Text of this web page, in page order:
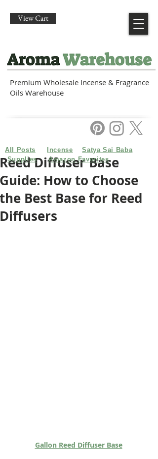
Premium Wholesale Incense & Fragrance
Oils Warehouse
View Cart
Reed Diffuser Base
Guide: How to Choose
the Best Base for Reed
Diffusers
Gallon Reed Diffuser Base
All Posts Incense
Satya Sai Baba
Supplies
Amazon Favorites